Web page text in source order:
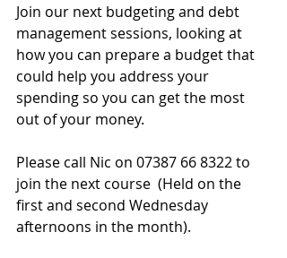
Join our next budgeting and debt
management sessions, looking at
how you can prepare a budget that
could help you address your
spending so you can get the most
out of your money.
Please call Nic on 07387 66 8322 to
join the next course  (Held on the
first and second Wednesday
afternoons in the month).